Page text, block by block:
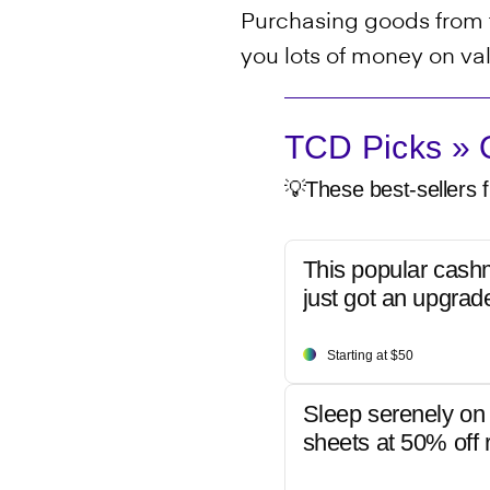
Purchasing goods
you lots of money on
TCD Picks »
💡These best-sellers
This popular
just got an
Starting at $50
Sleep serenely
sheets at 50% off